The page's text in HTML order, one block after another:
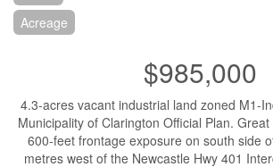
Acreage
$985,000
4.3-acres vacant industrial land zoned M1-
Municipality of Clarington Official Plan.
600-feet frontage exposure on south side
metres west of the Newcastle Hwy 401